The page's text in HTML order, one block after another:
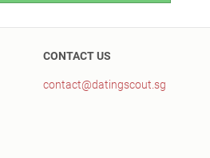
CONTACT US
contact@datingscout.sg